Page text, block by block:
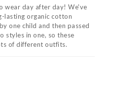
wear day after day! We've
lasting organic cotton
one child and then passed
styles in one, so these
of different outfits.